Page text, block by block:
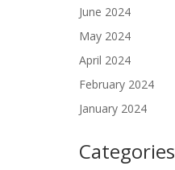
June 2024
May 2024
April 2024
February 2024
January 2024
Categories